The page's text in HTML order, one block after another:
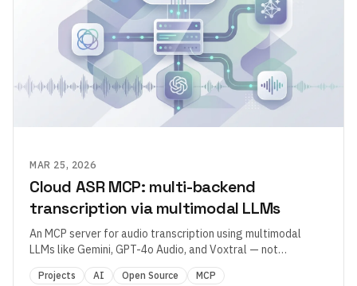
MAR 25, 2026
Cloud ASR MCP: multi-backend
transcription via multimodal LLMs
An MCP server for audio transcription using multimodal
LLMs like Gemini, GPT-4o Audio, and Voxtral — not
traditional ASR.
Projects AI Open Source MCP